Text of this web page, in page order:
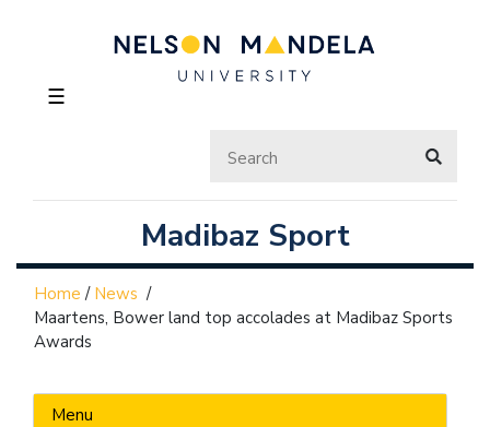
☰
Madibaz Sport
Home / News /
Maartens, Bower land top accolades at Madibaz Sports
Awards
Menu